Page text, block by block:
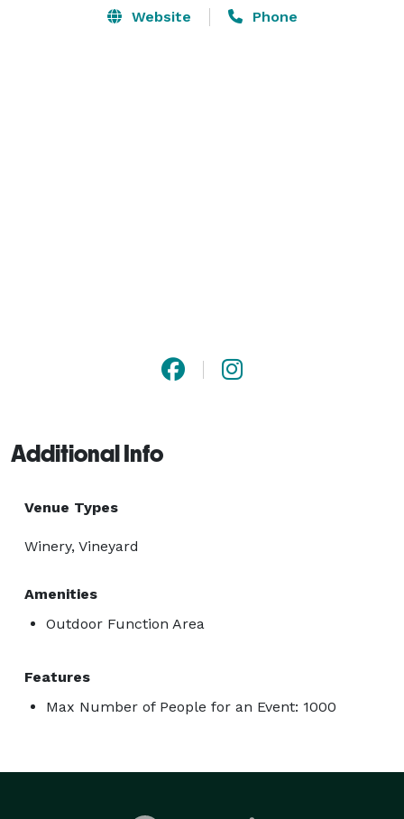
parties. With over 90 acres on our estate, our
Website Phone
Additional Info
Venue Types
Winery, Vineyard
Amenities
Outdoor Function Area
Features
Max Number of People for an Event: 1000